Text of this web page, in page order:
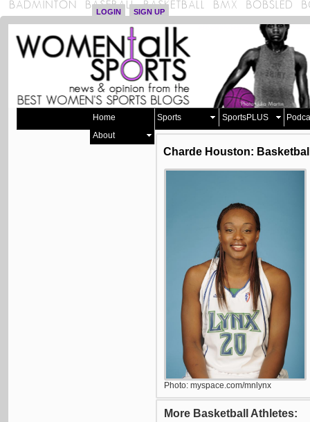
LOGIN SIGN UP
Home Sports SportsPLUS
About
Charde Houston:
Photo: myspace.com/mnlynx
More Basketball Athletes: